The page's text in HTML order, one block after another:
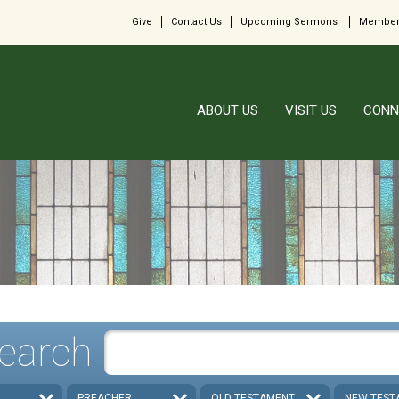
Give Contact Us Upcoming Sermons
ABOUT US VISIT US